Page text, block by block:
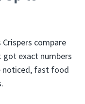
Crispers compare
got exact numbers
noticed, fast food